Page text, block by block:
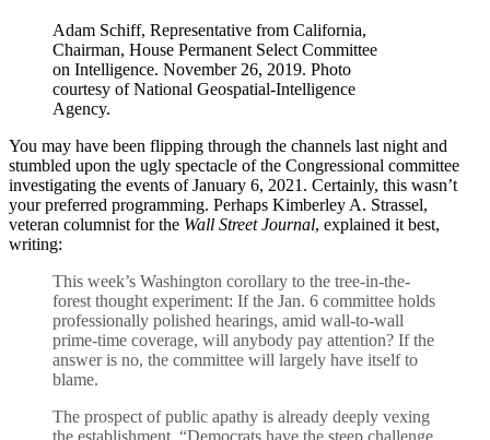
Adam Schiff, Representative from California​,
Chairman, House Permanent Select Committee
on Intelligence. November 26, 2019. Photo
courtesy of National Geospatial-Intelligence
Agency.
You may have been flipping through the channels last night and
stumbled upon the ugly spectacle of the Congressional committee
investigating the events of January 6, 2021. Certainly, this wasn’t
your preferred programming. Perhaps Kimberley A. Strassel,
veteran columnist for the Wall Street Journal, explained it best,
writing:
This week’s Washington corollary to the tree-in-the-
forest thought experiment: If the Jan. 6 committee holds
professionally polished hearings, amid wall-to-wall
prime-time coverage, will anybody pay attention? If the
answer is no, the committee will largely have itself to
blame.
The prospect of public apathy is already deeply vexing
the establishment. “Democrats have the steep challenge